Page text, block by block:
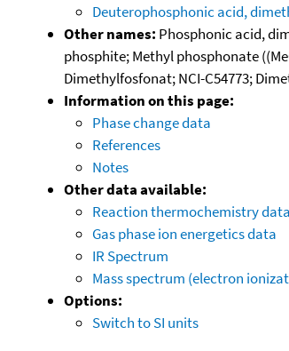
Deuterophosphonic acid,
Other names: Phosphonic acid,
phosphite; Methyl phosphonate
Dimethylfosfonat; NCI-C54773;
Information on this page:
Phase change data
References
Notes
Other data available:
Reaction thermochemistry data
Gas phase ion energetics data
IR Spectrum
Mass spectrum (electron
Options:
Switch to SI units